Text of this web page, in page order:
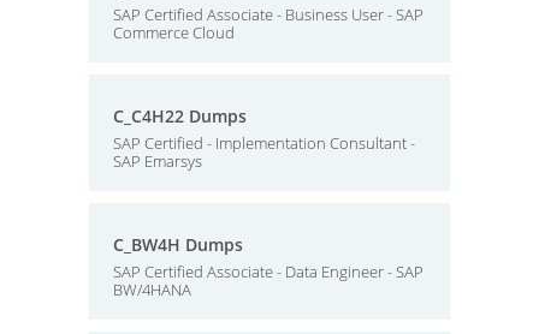
SAP Certified Associate - Business User - SAP
Commerce Cloud
C_C4H22 Dumps
SAP Certified - Implementation Consultant -
SAP Emarsys
C_BW4H Dumps
SAP Certified Associate - Data Engineer - SAP
BW/4HANA